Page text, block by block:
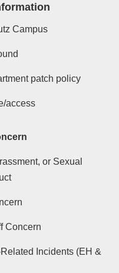
Campus
patch policy
access
or Sexual
Concern
Incidents (EH &